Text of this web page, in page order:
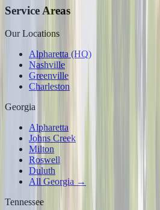
Service Areas
Our Locations
Alpharetta (HQ)
Nashville
Greenville
Charleston
Georgia
Alpharetta
Johns Creek
Milton
Roswell
Duluth
All Georgia →
Tennessee